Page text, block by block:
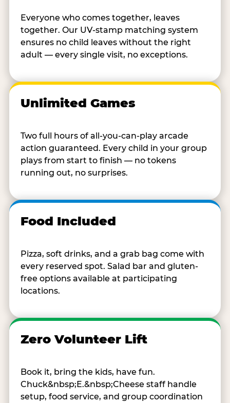
Everyone who comes together, leaves
together. Our UV-stamp matching system
ensures no child leaves without the right
adult — every single visit, no exceptions.
Unlimited Games
Two full hours of all-you-can-play arcade
action guaranteed. Every child in your group
plays from start to finish — no tokens
running out, no surprises.
Food Included
Pizza, soft drinks, and a grab bag come with
every reserved spot. Salad bar and gluten-
free options available at participating
locations.
Zero Volunteer Lift
Book it, bring the kids, have fun.
Chuck&nbsp;E.&nbsp;Cheese staff handle
setup, food service, and group coordination